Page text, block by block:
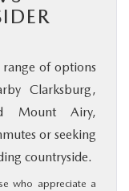
range of options
Clarksburg,
Mount Airy,
or seeking
countryside.
who appreciate a